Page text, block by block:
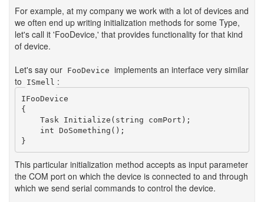
For example, at my company we work with a lot of devices and
we often end up writing initialization methods for some Type,
let's call it 'FooDevice,' that provides functionality for that kind
of device.
Let's say our FooDevice implements an interface very similar
to
ISmell :
IFooDevice
{
    Task Initialize(string comPort);
    int DoSomething();
This particular initialization method accepts as input parameter
the COM port on which the device is connected to and through
which we send serial commands to control the device.